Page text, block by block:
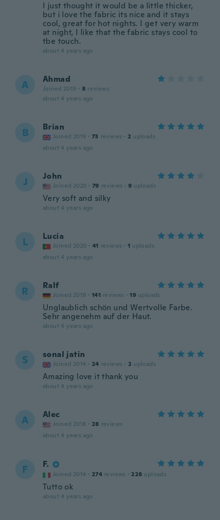
I just thought it would be a little thicker,
but i love the fabric its nice and it stays
cool, great for hot nights. I get very warm
at night, I like that the fabric stays cool to
tbe touch.
about 4 years ago
A Ahmad
Joined 2019 · 8 reviews
about 4 years ago
B Brian
Joined 2019 · 73 reviews · 2 uploads
about 4 years ago
J John
Joined 2020 · 79 reviews · 9 uploads
Very soft and silky
about 4 years ago
L Lucia
Joined 2020 · 41 reviews · 1 uploads
about 4 years ago
R Ralf
Joined 2019 · 141 reviews · 19 uploads
Unglaublich schön und Wertvolle Farbe.
Sehr angenehm auf der Haut.
about 4 years ago
S sonal jatin
Joined 2014 · 24 reviews · 2 uploads
Amazing love it thank you
about 4 years ago
A Alec
Joined 2018 · 28 reviews
about 4 years ago
F F.
Joined 2014 · 274 reviews · 228 uploads
Tutto ok
about 4 years ago